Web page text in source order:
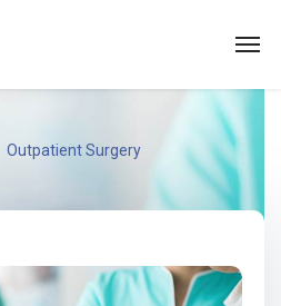
Outpatient Surgery